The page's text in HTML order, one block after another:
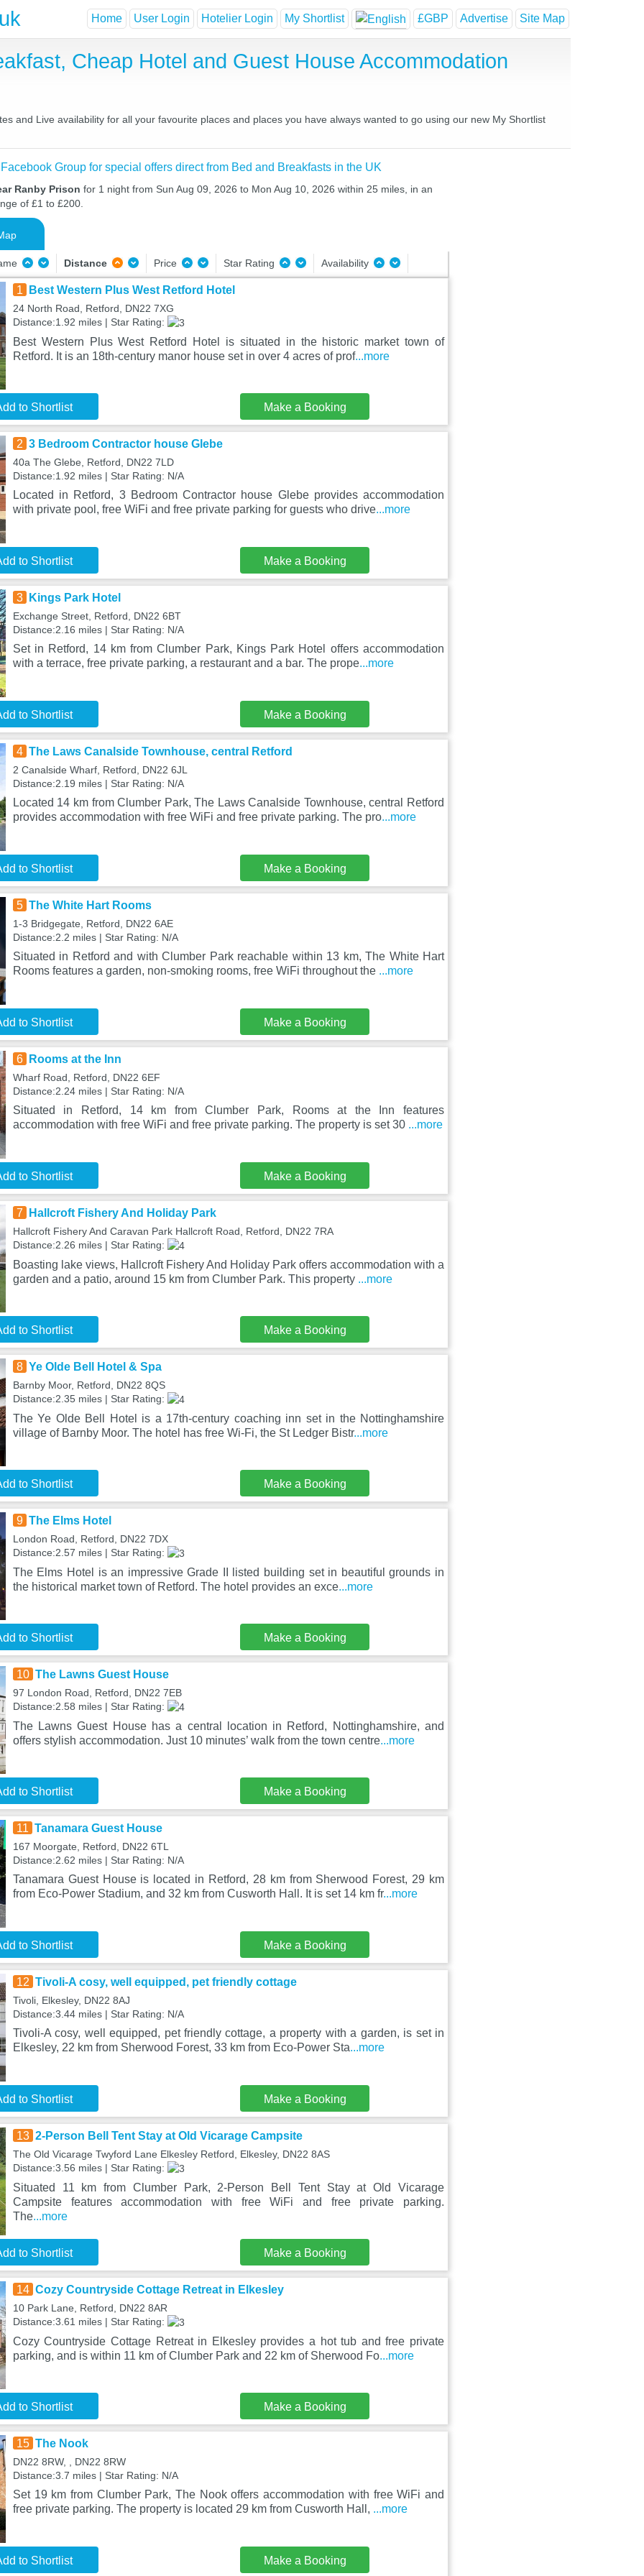
Home User Login Hotelier Login My Shortlist £GBP Advertise Site Map
Cheap Hotel and Guest House Accommodation
and Live availability for all your favourite places and places you have always wanted to go using our new My Shortlist
Group for special offers direct from Bed and Breakfasts in the UK
Ranby Prison for 1 night from Sun Aug 09, 2026 to Mon Aug 10, 2026 within 25 miles, in an
of £1 to £200.
Distance Price Star Rating Availability
1 Best Western Plus West Retford Hotel
24 North Road, Retford, DN22 7XG
Distance:1.92 miles | Star Rating:
Best Western Plus West Retford Hotel is situated in the historic market town of
Retford. It is an 18th-century manor house set in over 4 acres of prof...more
to Shortlist Make a Booking
2 3 Bedroom Contractor house Glebe
40a The Glebe, Retford, DN22 7LD
Distance:1.92 miles | Star Rating: N/A
Located in Retford, 3 Bedroom Contractor house Glebe provides accommodation
with private pool, free WiFi and free private parking for guests who drive...more
to Shortlist Make a Booking
3 Kings Park Hotel
Exchange Street, Retford, DN22 6BT
Distance:2.16 miles | Star Rating: N/A
Set in Retford, 14 km from Clumber Park, Kings Park Hotel offers accommodation
with a terrace, free private parking, a restaurant and a bar. The prope...more
to Shortlist Make a Booking
4 The Laws Canalside Townhouse, central Retford
2 Canalside Wharf, Retford, DN22 6JL
Distance:2.19 miles | Star Rating: N/A
Located 14 km from Clumber Park, The Laws Canalside Townhouse, central Retford
provides accommodation with free WiFi and free private parking. The pro...more
to Shortlist Make a Booking
5 The White Hart Rooms
1-3 Bridgegate, Retford, DN22 6AE
Distance:2.2 miles | Star Rating: N/A
Situated in Retford and with Clumber Park reachable within 13 km, The White Hart
Rooms features a garden, non-smoking rooms, free WiFi throughout the ...more
to Shortlist Make a Booking
6 Rooms at the Inn
Wharf Road, Retford, DN22 6EF
Distance:2.24 miles | Star Rating: N/A
Situated in Retford, 14 km from Clumber Park, Rooms at the Inn features
accommodation with free WiFi and free private parking. The property is set 30 ...more
to Shortlist Make a Booking
7 Hallcroft Fishery And Holiday Park
Hallcroft Fishery And Caravan Park Hallcroft Road, Retford, DN22 7RA
Distance:2.26 miles | Star Rating:
Boasting lake views, Hallcroft Fishery And Holiday Park offers accommodation with a
garden and a patio, around 15 km from Clumber Park. This property ...more
to Shortlist Make a Booking
8 Ye Olde Bell Hotel & Spa
Barnby Moor, Retford, DN22 8QS
Distance:2.35 miles | Star Rating:
The Ye Olde Bell Hotel is a 17th-century coaching inn set in the Nottinghamshire
village of Barnby Moor. The hotel has free Wi-Fi, the St Ledger Bistr...more
to Shortlist Make a Booking
9 The Elms Hotel
London Road, Retford, DN22 7DX
Distance:2.57 miles | Star Rating:
The Elms Hotel is an impressive Grade II listed building set in beautiful grounds in
the historical market town of Retford. The hotel provides an exce...more
to Shortlist Make a Booking
10 The Lawns Guest House
97 London Road, Retford, DN22 7EB
Distance:2.58 miles | Star Rating:
The Lawns Guest House has a central location in Retford, Nottinghamshire, and
offers stylish accommodation. Just 10 minutes’ walk from the town centre...more
to Shortlist Make a Booking
11 Tanamara Guest House
167 Moorgate, Retford, DN22 6TL
Distance:2.62 miles | Star Rating: N/A
Tanamara Guest House is located in Retford, 28 km from Sherwood Forest, 29 km
from Eco-Power Stadium, and 32 km from Cusworth Hall. It is set 14 km fr...more
to Shortlist Make a Booking
12 Tivoli-A cosy, well equipped, pet friendly cottage
Tivoli, Elkesley, DN22 8AJ
Distance:3.44 miles | Star Rating: N/A
Tivoli-A cosy, well equipped, pet friendly cottage, a property with a garden, is set in
Elkesley, 22 km from Sherwood Forest, 33 km from Eco-Power Sta...more
to Shortlist Make a Booking
13 2-Person Bell Tent Stay at Old Vicarage Campsite
The Old Vicarage Twyford Lane Elkesley Retford, Elkesley, DN22 8AS
Distance:3.56 miles | Star Rating:
Situated 11 km from Clumber Park, 2-Person Bell Tent Stay at Old Vicarage
Campsite features accommodation with free WiFi and free private parking.
The...more
to Shortlist Make a Booking
14 Cozy Countryside Cottage Retreat in Elkesley
10 Park Lane, Retford, DN22 8AR
Distance:3.61 miles | Star Rating:
Cozy Countryside Cottage Retreat in Elkesley provides a hot tub and free private
parking, and is within 11 km of Clumber Park and 22 km of Sherwood Fo...more
to Shortlist Make a Booking
15 The Nook
DN22 8RW, , DN22 8RW
Distance:3.7 miles | Star Rating: N/A
Set 19 km from Clumber Park, The Nook offers accommodation with free WiFi and
free private parking. The property is located 29 km from Cusworth Hall, ...more
to Shortlist Make a Booking